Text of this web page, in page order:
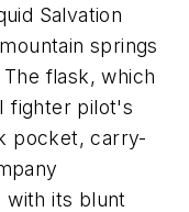
Salvation
springs
flask, which
fighter pilot's
pocket, carry-
with its blunt